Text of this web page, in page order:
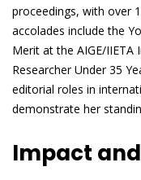
proceedings, with over
accolades include the
Merit at the AIGE/IIETA
Researcher Under 35
editorial roles in
demonstrate her
Impact